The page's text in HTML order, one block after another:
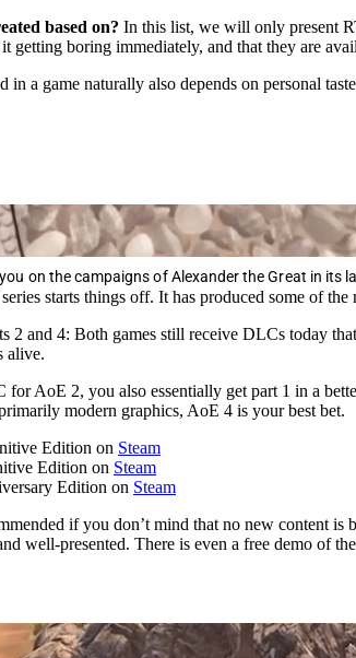
based on? In this list, we will only present
getting boring immediately, and that they are
in a game naturally also depends on personal
on the campaigns of Alexander the Great in its
starts things off. It has produced some of
2 and 4: Both games still receive DLCs today
alive.
AoE 2, you also essentially get part 1 in a
modern graphics, AoE 4 is your best bet.
Edition on Steam
Edition on Steam
Edition on Steam
if you don’t mind that no new content is
well-presented. There is even a free demo of